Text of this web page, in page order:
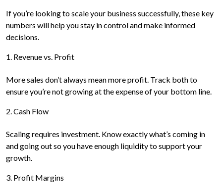
If you’re looking to scale your business successfully, these key
numbers will help you stay in control and make informed
decisions.
1. Revenue vs. Profit
More sales don’t always mean more profit. Track both to
ensure you’re not growing at the expense of your bottom line.
2. Cash Flow
Scaling requires investment. Know exactly what’s coming in
and going out so you have enough liquidity to support your
growth.
3. Profit Margins